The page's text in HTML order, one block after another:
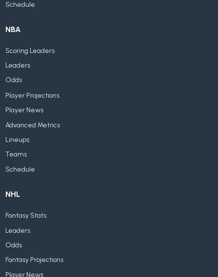
Schedule
NBA
Scoring Leaders
Leaders
Odds
Player Projections
Player News
Advanced Metrics
Lineups
Teams
Schedule
NHL
Fantasy Stats
Leaders
Odds
Fantasy Projections
Player News